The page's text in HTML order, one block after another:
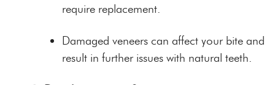
require replacement.
Damaged veneers can affect your bite and
result in further issues with natural teeth.